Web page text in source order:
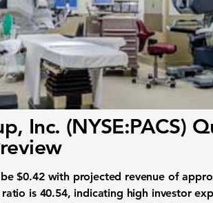
Inc. (NYSE:PACS)
$0.42with projected revenue of
ratio is 40.54, indicating high investor